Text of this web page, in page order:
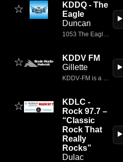
☆
KDDQ - The
Eagle
Duncan
1053 The Eagle is a radio station located in Duncan, OK in the the United States.
▶️
☆
KDDV FM
Gillette
KDDV‑FM is a classic rock radio station broadcasting on 101.5 MHz FM from Wright, Wyoming
▶️
☆
KDLC -
Rock 97.7 –
“Classic
Rock That
Really
Rocks”
Dulac
▶️